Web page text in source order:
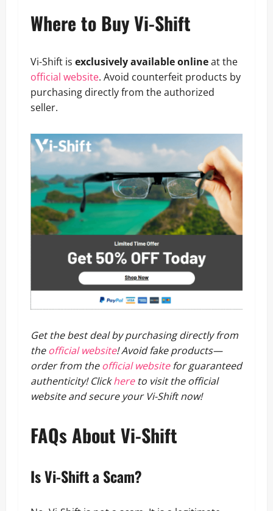
Where to Buy Vi-Shift
Vi-Shift is exclusively available onlineat the
official website. Avoid counterfeit products by
purchasing directly from the authorized
seller.
Get the best deal by purchasing directly from
theofficial website!Avoid fake products—
order from theofficial websitefor guaranteed
authenticity! Clickhereto visit the official
website and secure your Vi-Shift now!
FAQs About Vi-Shift
Is Vi-Shift a Scam?